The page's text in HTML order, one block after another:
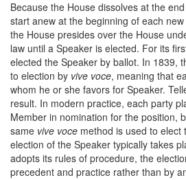
Because the House dissolves at the
start anew at the beginning of each
the House presides over the House
law until a Speaker is elected. For its
elected the Speaker by ballot. In 1839,
to election by vive voce, meaning that
whom he or she favors for Speaker.
result. In modern practice, each party
Member in nomination for the position,
same vive voce method is used to elect
election of the Speaker typically takes
adopts its rules of procedure, the
precedent and practice rather than by